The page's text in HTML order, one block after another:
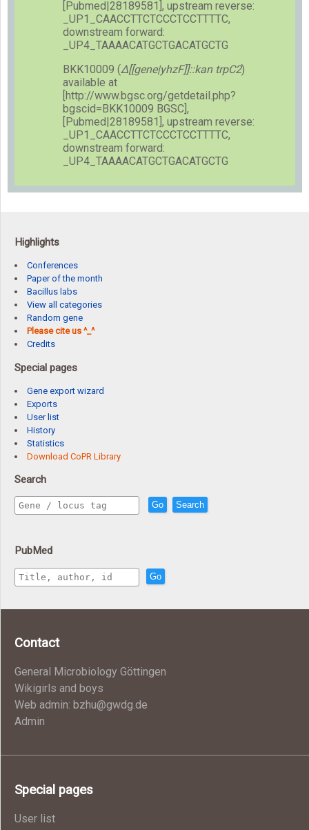
[Pubmed|28189581], upstream reverse:
_UP1_CAACCTTCTCCCTCCTTTTC,
downstream forward:
_UP4_TAAAACATGCTGACATGCTG
BKK10009 (Δ[[gene|yhzF]]::kan trpC2)
available at
[http://www.bgsc.org/getdetail.php?
bgscid=BKK10009 BGSC],
[Pubmed|28189581], upstream reverse:
_UP1_CAACCTTCTCCCTCCTTTTC,
downstream forward:
_UP4_TAAAACATGCTGACATGCTG
Highlights
Conferences
Paper of the month
Bacillus labs
View all categories
Random gene
Please cite us ^_^
Credits
Special pages
Gene export wizard
Exports
User list
History
Statistics
Download CoPR Library
Search
Go Search
PubMed
Go
Contact
General Microbiology Göttingen
Wikigirls and boys
Web admin: bzhu@gwdg.de
Admin
Special pages
User list